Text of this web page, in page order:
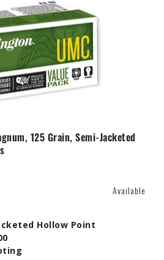
125 Grain, Semi-Jacketed
Available
Hollow Point